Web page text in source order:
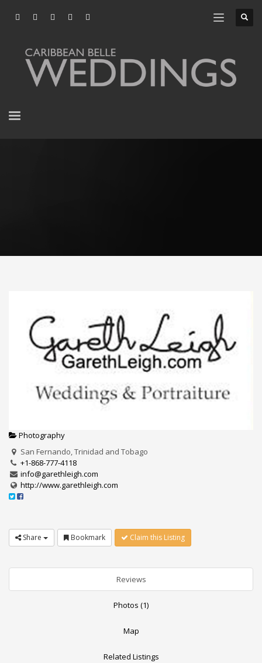
Photography
San Fernando, Trinidad and Tobago
+1-868-777-4118
info@garethleigh.com
http://www.garethleigh.com
Share Bookmark Claim this Listing
Reviews
Photos (1)
Map
Related Listings